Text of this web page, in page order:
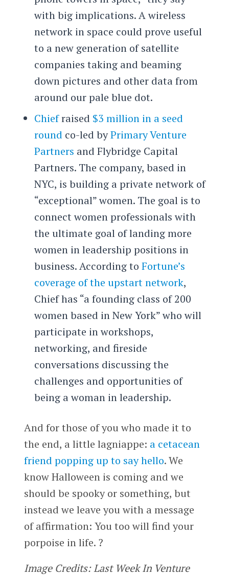
with big implications. A wireless
network in space could prove useful
to a new generation of satellite
companies taking and beaming
down pictures and other data from
around our pale blue dot.
Chiefraised $3 million in a seed
round co-led byPrimary Venture
Partners and Flybridge Capital
Partners. The company, based in
NYC, is building a private network of
“exceptional” women. The goal is to
connect women professionals with
the ultimate goal of landing more
women in leadership positions in
business. According to Fortune’s
coverage of the upstart network,
Chief has “a founding class of 200
women based in New York” who will
participate in workshops,
networking, and fireside
conversations discussing the
challenges and opportunities of
being a woman in leadership.
And for those of you who made it to
the end, a little lagniappe: a cetacean
friend popping up to say hello. We
know Halloween is coming and we
should be spooky or something, but
instead we leave you with a message
of affirmation: You too will find your
porpoise in life. ?
Image Credits: Last Week In Venture